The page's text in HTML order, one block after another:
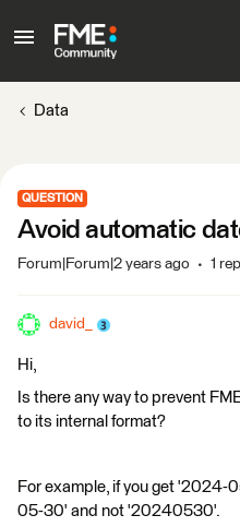
Data
QUESTION
Avoid automatic
Forum|Forum|2 years ago 1
david_
Hi,
Is there any way to prevent
to its internal format?
For example, if you get
05-30' and not '20240530'.